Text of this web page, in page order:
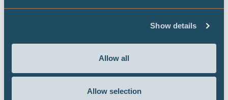
Show details
Allow all
Allow selection
sustainability: advancing justice and
This report highlights the cyclical relationship
between climate-induced loss and damage and
report offers several policy recommendations to
break the cycle of debt and climate vulnerability.